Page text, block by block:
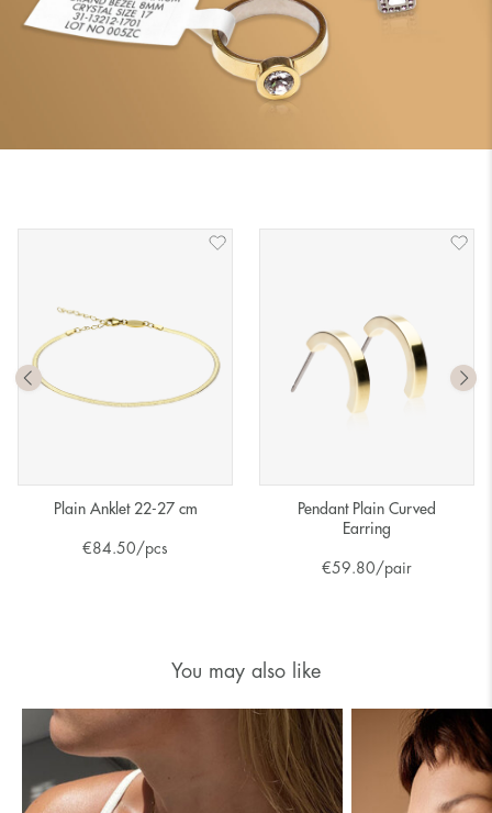
Plain Anklet 22-27 cm
€84.50/pcs
Pendant Plain Curved
Earring
€59.80/pair
You may also like